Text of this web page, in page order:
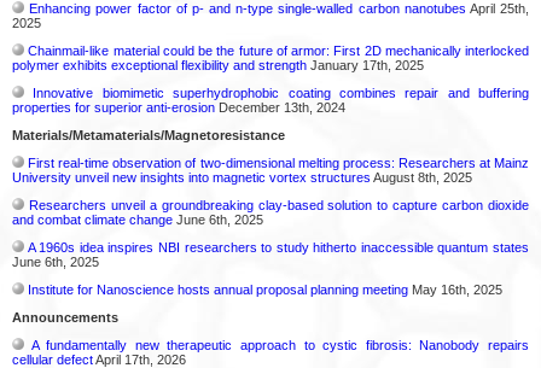
Enhancing power factor of p- and n-type single-walled carbon nanotubes April 25th,
2025
Chainmail-like material could be the future of armor: First 2D mechanically interlocked
polymer exhibits exceptional flexibility and strength January 17th, 2025
Innovative biomimetic superhydrophobic coating combines repair and buffering
properties for superior anti-erosion December 13th, 2024
Materials/Metamaterials/Magnetoresistance
First real-time observation of two-dimensional melting process: Researchers at Mainz
University unveil new insights into magnetic vortex structures August 8th, 2025
Researchers unveil a groundbreaking clay-based solution to capture carbon dioxide
and combat climate change June 6th, 2025
A 1960s idea inspires NBI researchers to study hitherto inaccessible quantum states
June 6th, 2025
Institute for Nanoscience hosts annual proposal planning meeting May 16th, 2025
Announcements
A fundamentally new therapeutic approach to cystic fibrosis: Nanobody repairs
cellular defectApril 17th, 2026